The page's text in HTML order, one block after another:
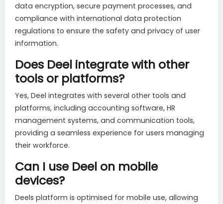
data encryption, secure payment processes, and
compliance with international data protection
regulations to ensure the safety and privacy of user
information.
Does Deel integrate with other
tools or platforms?
Yes, Deel integrates with several other tools and
platforms, including accounting software, HR
management systems, and communication tools,
providing a seamless experience for users managing
their workforce.
Can I use Deel on mobile
devices?
Deels platform is optimised for mobile use, allowing